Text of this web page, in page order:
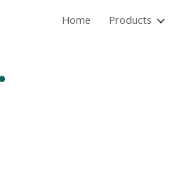
Home Products